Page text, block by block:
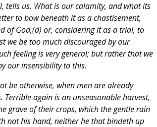
tells us. What is our calamity, and what its
to bow beneath it as a chastisement,
of God,(d) or, considering it as a trial, to
we be too much discouraged by our
feeling is very general; but rather that we
our insensibility to this.
be otherwise, when men are already
again is an unseasonable harvest,
grave of their crops, which the gentle rain
not his hand, neither he that bindeth up